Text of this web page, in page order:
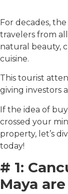
For decades,
travelers from
natural beauty,
cuisine.
This tourist
giving investors
If the idea of
crossed your
property, let’s
today!
# 1:
Maya